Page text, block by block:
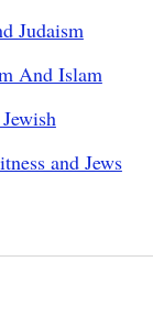
Judaism
And Islam
and Jews